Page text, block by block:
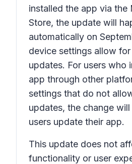
installed the app via the
Store, the update will
automatically on
device settings allow
updates. For users who
app through other
settings that do not
updates, the change
users update their app.
This update does not
functionality or user